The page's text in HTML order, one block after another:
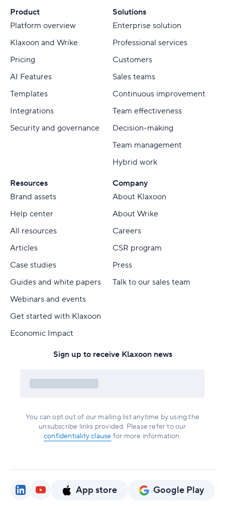
Product
Platform overview
Klaxoon and Wrike
Pricing
AI Features
Templates
Integrations
Security and governance
Solutions
Enterprise solution
Professional services
Customers
Sales teams
Continuous improvement
Team effectiveness
Decision-making
Team management
Hybrid work
Resources
Brand assets
Help center
All resources
Articles
Case studies
Guides and white papers
Webinars and events
Get started with Klaxoon
Economic Impact
Company
About Klaxoon
About Wrike
Careers
CSR program
Press
Talk to our sales team
Sign up to receive Klaxoon news
You can opt out of our mailing list anytime by using the
unsubscribe links provided. Please refer to our
confidentiality clause for more information.
App store Google Play